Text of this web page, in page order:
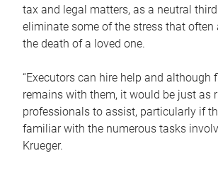
tax and legal matters, as a neutral
eliminate some of the stress that often
the death of a loved one.
“Executors can hire help and although
remains with them, it would be just as
professionals to assist, particularly if
familiar with the numerous tasks
Krueger.